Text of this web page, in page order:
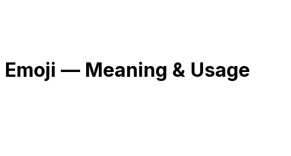
Emoji — Meaning & Usage